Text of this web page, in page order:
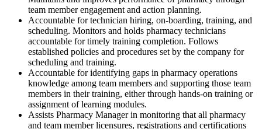
team member engagement and action planning.
Accountable for technician hiring, on-boarding, training, and
scheduling. Monitors and holds pharmacy technicians
accountable for timely training completion. Follows
established policies and procedures set by the company for
scheduling and training.
Accountable for identifying gaps in pharmacy operations
knowledge among team members and supporting those team
members in their training, either through hands-on training or
assignment of learning modules.
Assists Pharmacy Manager in monitoring that all pharmacy
and team member licensures, registrations and certifications